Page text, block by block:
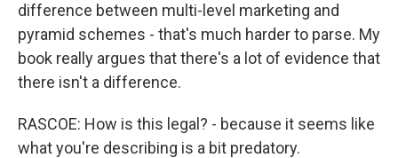
difference between multi-level marketing and
pyramid schemes - that's much harder to parse. My
book really argues that there's a lot of evidence that
there isn't a difference.
RASCOE: How is this legal? - because it seems like
what you're describing is a bit predatory.